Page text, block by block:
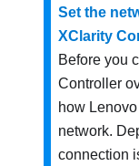
Set the
XClarity
Before you
Controller
how
network.
connection